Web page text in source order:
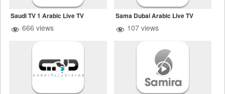
Saudi TV 1 Arabic Live TV
666 views
Sama Dubai Arabic Live TV
107 views